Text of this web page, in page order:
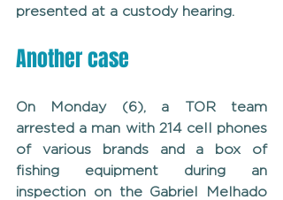
presented at a custody hearing.
Another case
On Monday (6), a TOR team
arrested a man with 214 cell phones
of various brands and a box of
fishing equipment during an
inspection on the Gabriel Melhado